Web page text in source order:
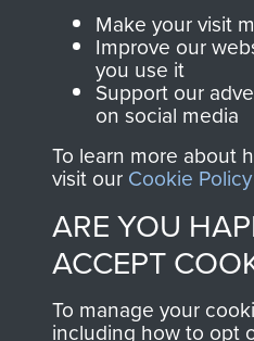
Join us
Make your visit
Improve our
you use it
Support our
on social media
To learn more about
visit our Cookie Policy
ARE YOU
ACCEPT
To manage your
including how to opt